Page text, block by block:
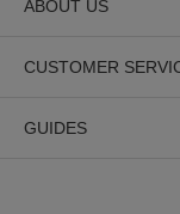
ABOUT US
CUSTOMER
GUIDES